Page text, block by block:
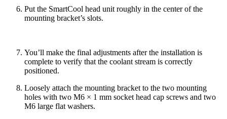
Put the SmartCool head unit roughly in the center of the
mounting bracket’s slots.
You’ll make the final adjustments after the installation is
complete to verify that the coolant stream is correctly
positioned.
Loosely attach the mounting bracket to the two mounting
holes with two M6 × 1 mm socket head cap screws and two
M6 large flat washers.